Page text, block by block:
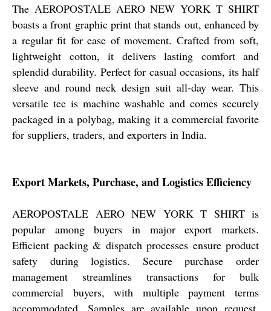
The AEROPOSTALE AERO NEW YORK T SHIRT
boasts a front graphic print that stands out, enhanced by
a regular fit for ease of movement. Crafted from soft,
lightweight cotton, it delivers lasting comfort and
splendid durability. Perfect for casual occasions, its half
sleeve and round neck design suit all-day wear. This
versatile tee is machine washable and comes securely
packaged in a polybag, making it a commercial favorite
for suppliers, traders, and exporters in India.
Export Markets, Purchase, and Logistics Efficiency
AEROPOSTALE AERO NEW YORK T SHIRT is
popular among buyers in major export markets.
Efficient packing & dispatch processes ensure product
safety during logistics. Secure purchase order
management streamlines transactions for bulk
commercial buyers, with multiple payment terms
accommodated. Samples are available upon request,